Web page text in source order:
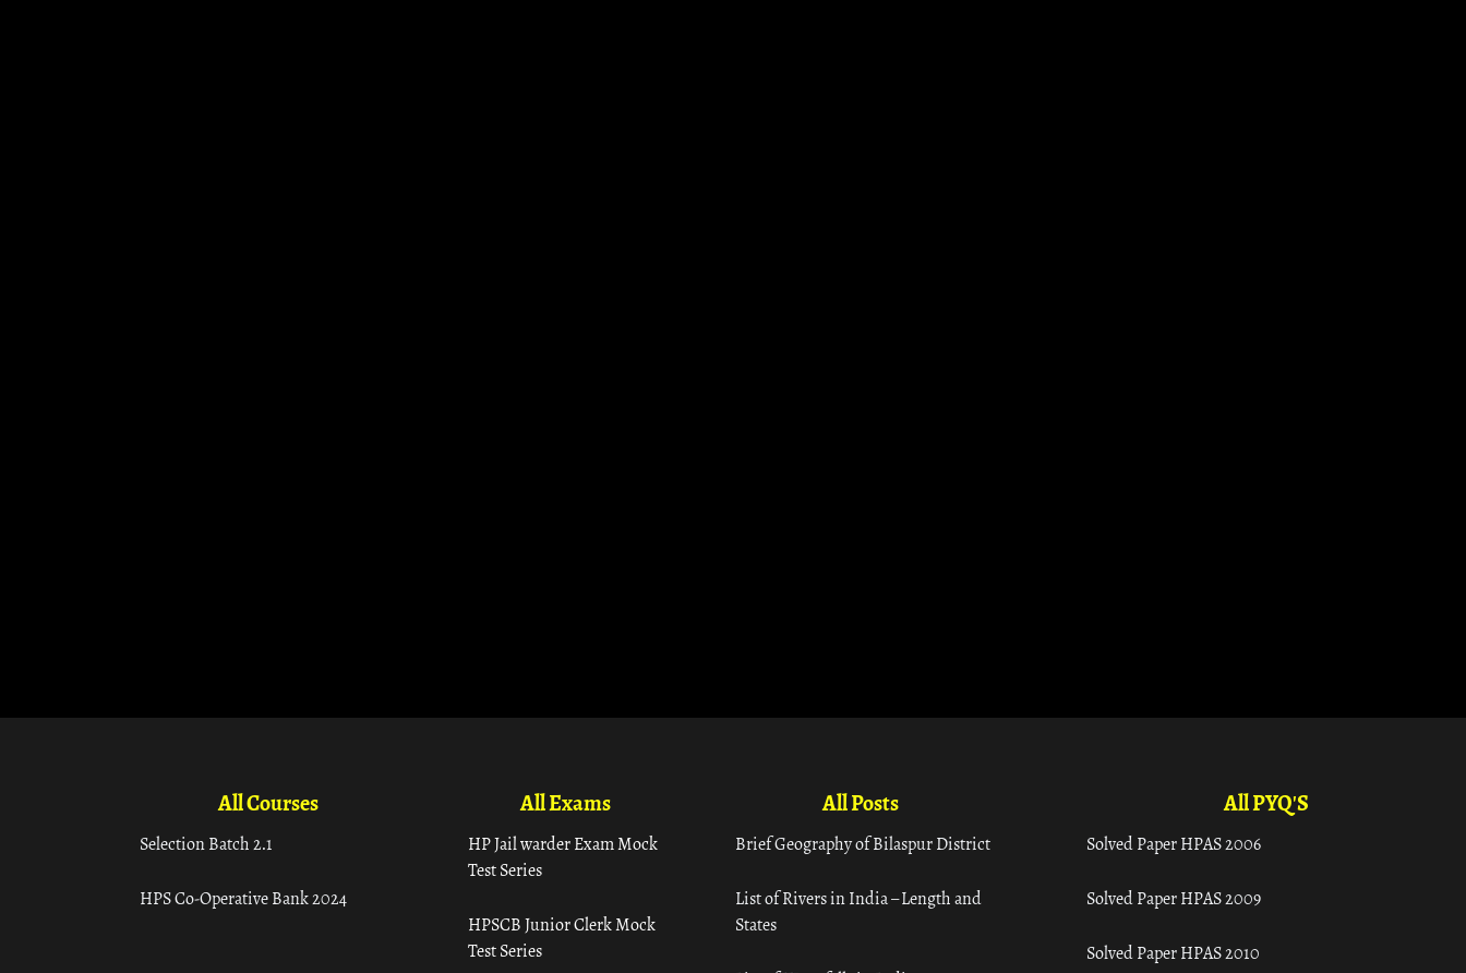
All Courses
Selection Batch 2.1
HPS Co-Operative Bank 2024
All Exams
HP Jail warder Exam Mock
Test Series
HPSCB Junior Clerk Mock
Test Series
All Posts
Brief Geography of Bilaspur District
List of Rivers in India – Length and
States
All PYQ'S
Solved Paper HPAS 2006
Solved Paper HPAS 2009
Solved Paper HPAS 2010